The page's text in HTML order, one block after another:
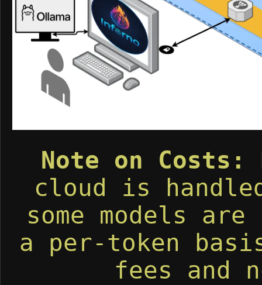
Note on Costs:
cloud is
some models
a per-token
fees and